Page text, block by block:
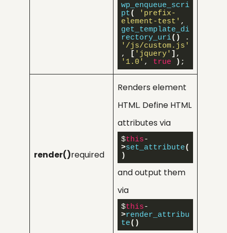
wp_enqueue_scri
pt(
'prefix-
element-test'
get_template_di
rectory_uri()
'/js/custom.js'
,
[ 'jquery' ]
'1.0' , true ) ;
render()required
Renders element
HTML. Define HTML
attributes via
$this-
>set_attribute(
)
and output them
via
$this-
>render_attribu
te()